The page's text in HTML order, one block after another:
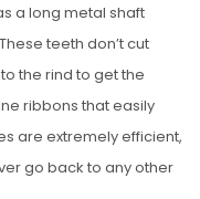
a long metal shaft
teeth don’t cut
the rind to get the
ribbons that easily
are extremely efficient,
go back to any other